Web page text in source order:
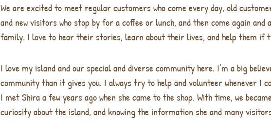
We are excited to meet regular customers who come every day, old
and new visitors who stop by for a coffee or lunch, and then come again and
family. I love to hear their stories, learn about their lives, and help them if
I love my island and our special and diverse community here. I’m a big
community than it gives you. I always try to help and volunteer whenever I
I met Shira a few years ago when she came to the shop. With time, we
curiosity about the island, and knowing the information she and many